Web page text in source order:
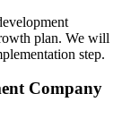
plan. We will
step.
Company